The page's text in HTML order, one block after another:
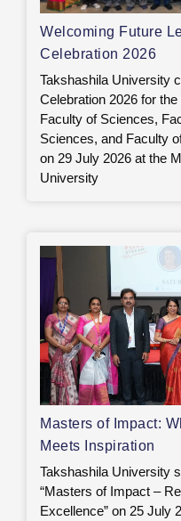
Welcoming Future
Celebration 2026
Takshashila University
Celebration 2026 for
Faculty of Sciences,
Sciences, and Faculty
on 29 July 2026 at the
University
Masters of Impact:
Meets Inspiration
Takshashila University
“Masters of Impact –
Excellence” on 25 July